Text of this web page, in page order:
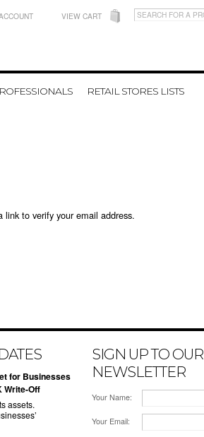
VIEW CART
RETAIL STORES LISTS
to verify your email address.
for Businesses
Write-Off
assets.
SIGN UP TO OUR
NEWSLETTER
Your Name:
Your Email: